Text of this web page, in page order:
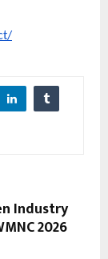
Industry
2026